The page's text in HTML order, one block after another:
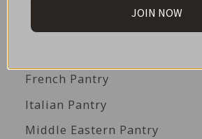
Australian Pantry
French Pantry
Italian Pantry
Middle Eastern Pantry
JOIN NOW